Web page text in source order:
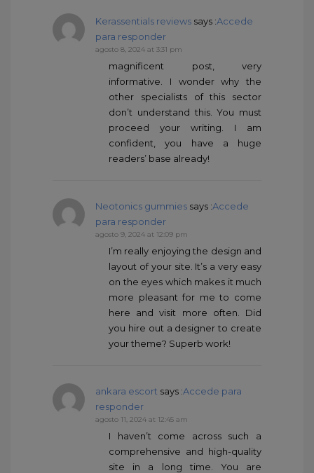
Kerassentials reviews says :Accede
para responder
agosto 8, 2024 at 3:31 pm
magnificent post, very
informative. I wonder why the
other specialists of this sector
don’t understand this. You must
proceed your writing. I am
confident, you have a huge
readers’ base already!
Neotonics gummies says :Accede
para responder
agosto 9, 2024 at 12:09 pm
I’m really enjoying the design and
layout of your site. It’s a very easy
on the eyes which makes it much
more pleasant for me to come
here and visit more often. Did
you hire out a designer to create
your theme? Superb work!
ankara escort says :Accede para
responder
agosto 11, 2024 at 12:45 am
I haven’t come across such a
comprehensive and high-quality
site in a long time. You are